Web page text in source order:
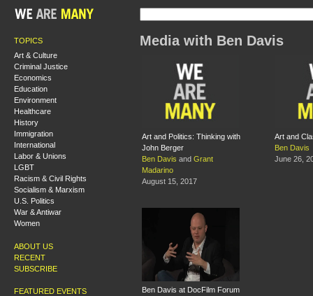
TOPICS
Art & Culture
Criminal Justice
Economics
Education
Environment
Healthcare
History
Immigration
International
Labor & Unions
LGBT
Racism & Civil Rights
Socialism & Marxism
U.S. Politics
War & Antiwar
Women
ABOUT US
RECENT
SUBSCRIBE
FEATURED EVENTS
Media with Ben Davis
Art and Politics: Thinking with
John Berger
Ben Davis and Grant
Madarino
August 15, 2017
Art and
Ben Davis
June 26,
Ben Davis at DocFilm Forum